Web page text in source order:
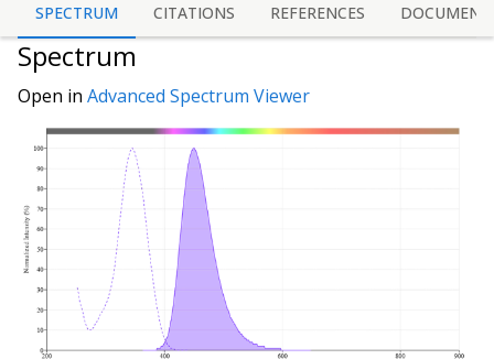
SPECTRUM CITATIONS REFERENCES
Spectrum
Open in Advanced Spectrum Viewer